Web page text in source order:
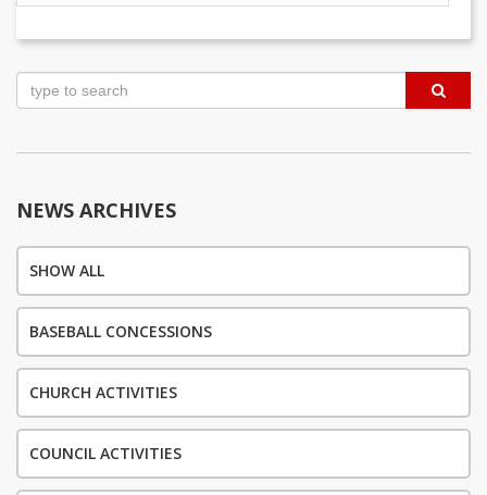
Post
NEWS ARCHIVES
SHOW ALL
BASEBALL CONCESSIONS
CHURCH ACTIVITIES
COUNCIL ACTIVITIES